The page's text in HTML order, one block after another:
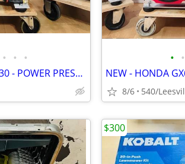
• • •
NEW - LANDA - 6GPM - GX630 - POWER PRESSURE WASHER
• •
8/6 540/
$300